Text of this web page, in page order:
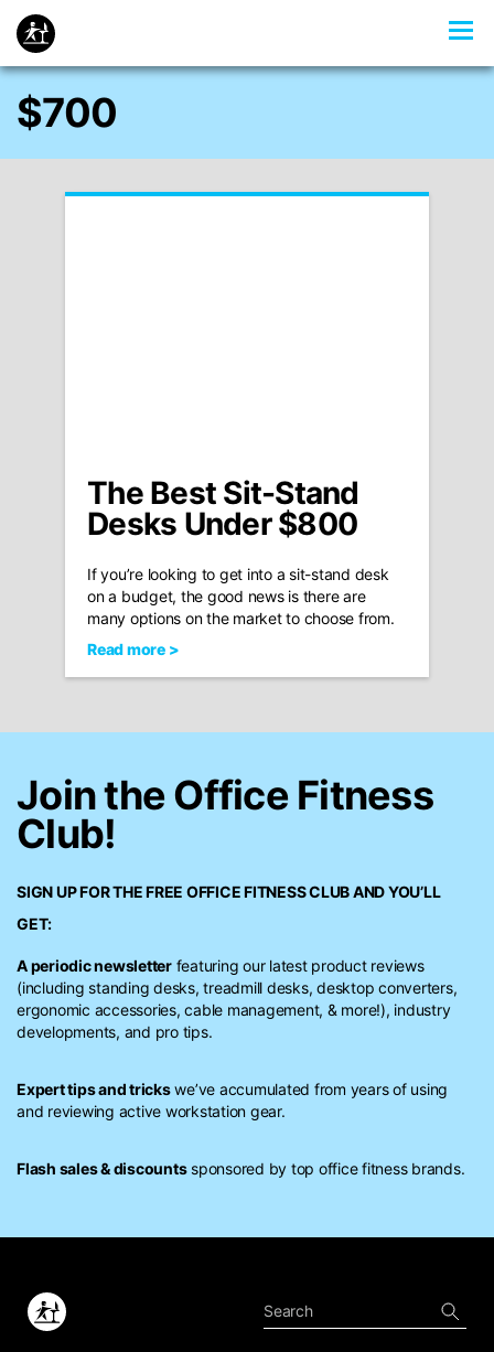
$700
The Best Sit-Stand
Desks Under $800
If you’re looking to get into a sit-stand desk
on a budget, the good news is there are
many options on the market to choose from.
Read more >
Join the Office Fitness
Club!
SIGN UP FOR THE FREE OFFICE FITNESS CLUBAND YOU’LL
GET:
A periodic newsletterfeaturing our latest product reviews
(including standing desks, treadmill desks, desktop converters,
ergonomic accessories, cable management, & more!), industry
developments, and pro tips.
Expert tips and trickswe’ve accumulated from years of using
and reviewing active workstation gear.
Flash sales & discountssponsored by top office fitness brands.